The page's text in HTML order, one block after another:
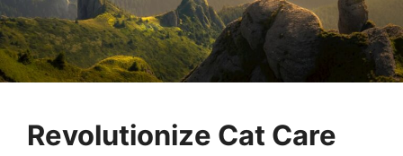
Revolutionize Cat Care